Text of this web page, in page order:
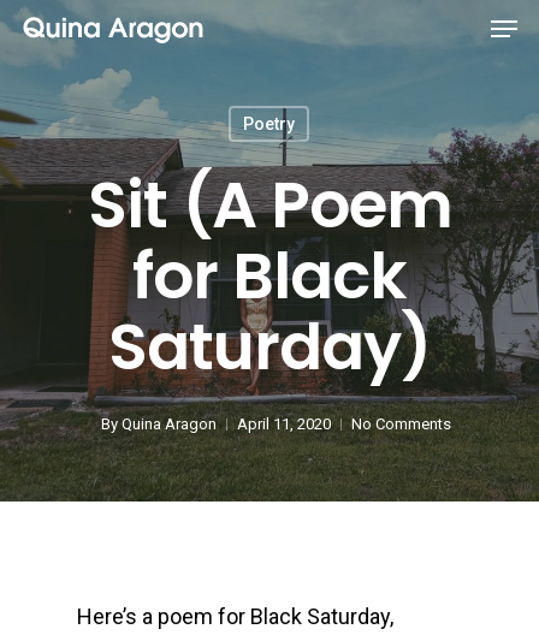
Poetry
Sit (A Poem
for Black
Saturday)
By Quina Aragon April 11, 2020 No Comments
Here’s a poem for Black Saturday,